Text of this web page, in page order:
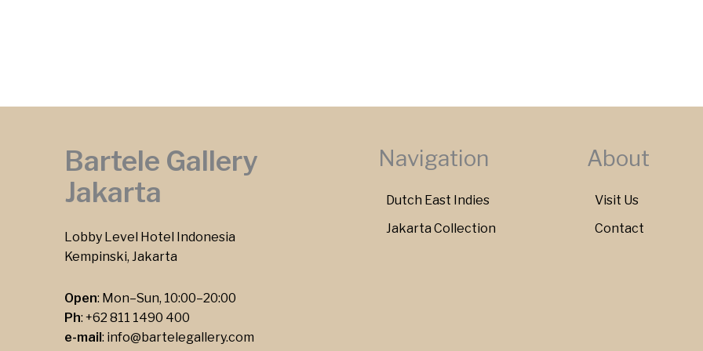
Bartele Gallery
Jakarta
Lobby Level Hotel Indonesia
Kempinski, Jakarta
Open: Mon–Sun, 10:00–20:00
Ph: +62 811 1490 400
e-mail : info@bartelegallery.com
Navigation
Dutch East Indies
Jakarta Collection
About
Visit Us
Contact